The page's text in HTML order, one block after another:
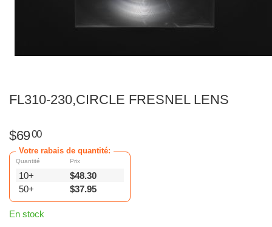
FL310-230,CIRCLE FRESNEL LENS
$6900
Votre rabais de quantité:
Quantité
10+
50+
Prix
$48.30
$37.95
En stock